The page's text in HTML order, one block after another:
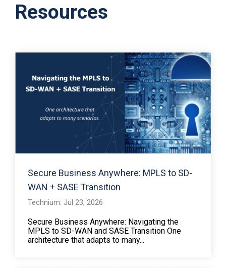
Resources
Secure Business Anywhere: MPLS to SD-
WAN + SASE Transition
Technium: Jul 23, 2026
Secure Business Anywhere: Navigating the
MPLS to SD-WAN and SASE Transition One
architecture that adapts to many...